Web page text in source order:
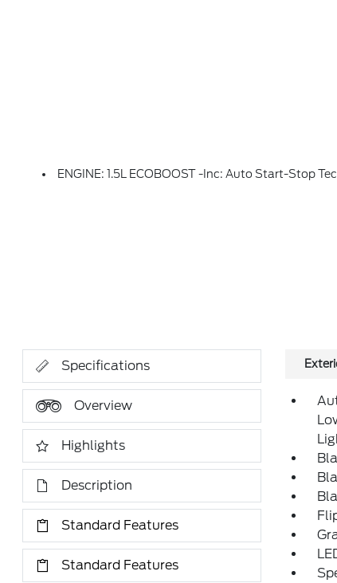
ENGINE: 1.5L ECOBOOST -inc: Auto Start-Stop
Specifications
Overview
Highlights
Description
Standard Features
Standard Features